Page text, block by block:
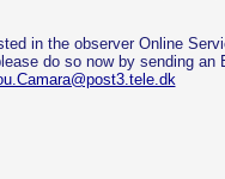
in the observer Online
do so now by sending an